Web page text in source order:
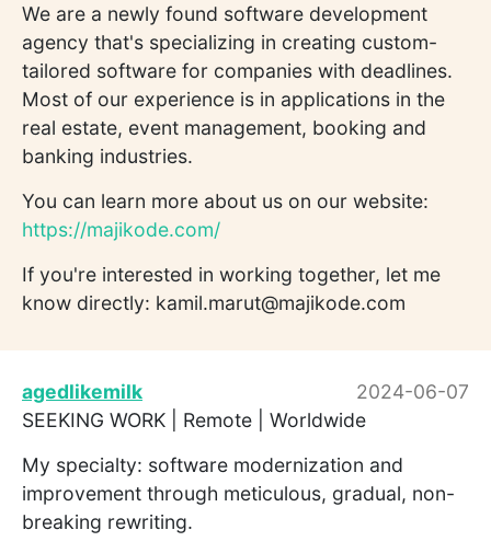
We are a newly found software development
agency that's specializing in creating custom-
tailored software for companies with deadlines.
Most of our experience is in applications in the
real estate, event management, booking and
banking industries.
You can learn more about us on our website:
https://majikode.com/
If you're interested in working together, let me
know directly: kamil.marut@majikode.com
agedlikemilk
2024-06-07
SEEKING WORK | Remote | Worldwide
My specialty: software modernization and
improvement through meticulous, gradual, non-
breaking rewriting.